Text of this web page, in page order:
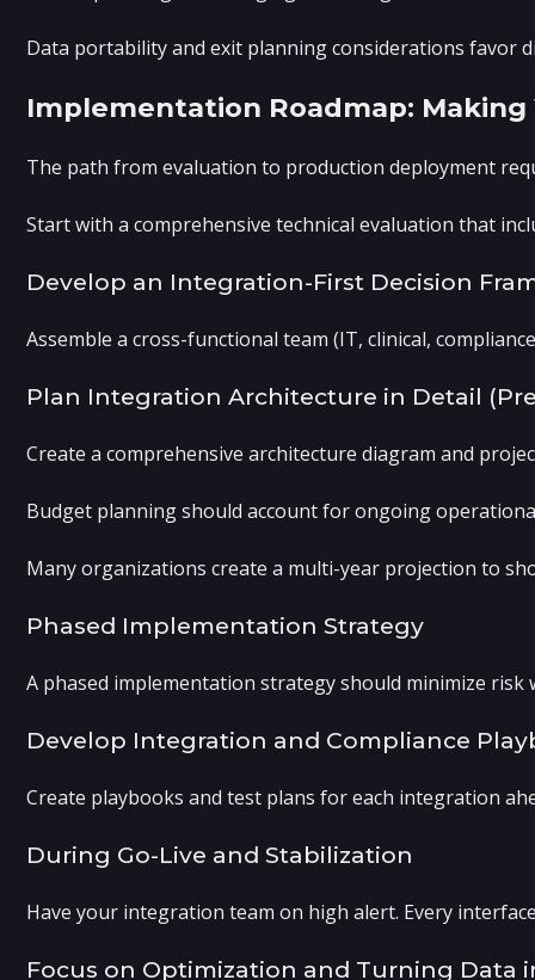
Data portability and exit planning considerations favor
Implementation Roadmap:
The path from evaluation to production deployment
Start with a comprehensive technical evaluation that
Develop an Integration-First Decision
Assemble a cross-functional team (IT, clinical,
Plan Integration Architecture in Detail
Create a comprehensive architecture diagram and
Budget planning should account for ongoing
Many organizations create a multi-year projection to
Phased Implementation Strategy
A phased implementation strategy should minimize
Develop Integration and Compliance
Create playbooks and test plans for each integration
During Go-Live and Stabilization
Have your integration team on high alert. Every
Focus on Optimization and Turning Data